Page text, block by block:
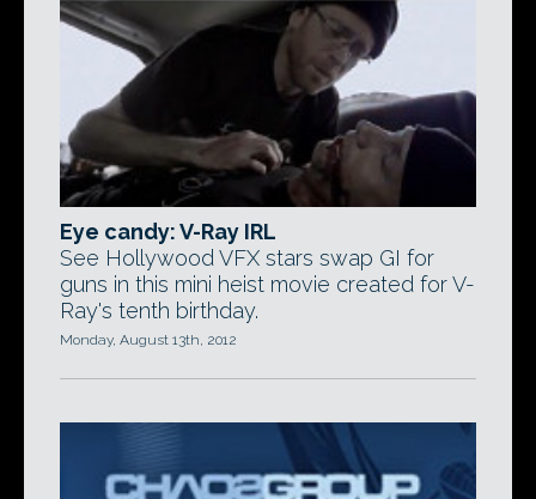
Eye candy: V-Ray IRL
See Hollywood VFX stars swap GI for
guns in this mini heist movie created for V-
Ray's tenth birthday.
Monday, August 13th, 2012